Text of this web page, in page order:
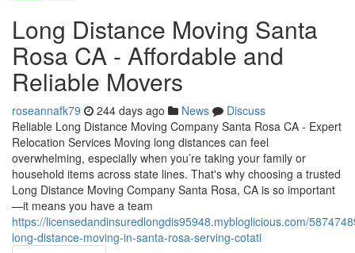
Long Distance Moving Santa
Rosa CA - Affordable and
Reliable Movers
roseannafk79 244 days ago News
Discuss
Reliable Long Distance Moving Company Santa Rosa CA - Expert
Relocation Services Moving long distances can feel
overwhelming, especially when you’re taking your family or
household items across state lines. That's why choosing a trusted
Long Distance Moving Company Santa Rosa, CA is so important
—it means you have a team
https://licensedandinsuredlongdis95948.mybloglicious.com/
long-distance-moving-in-santa-rosa-serving-cotati